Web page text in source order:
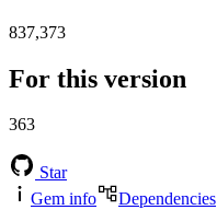
837,373
For this version
363
Star
Gem info
Dependencies